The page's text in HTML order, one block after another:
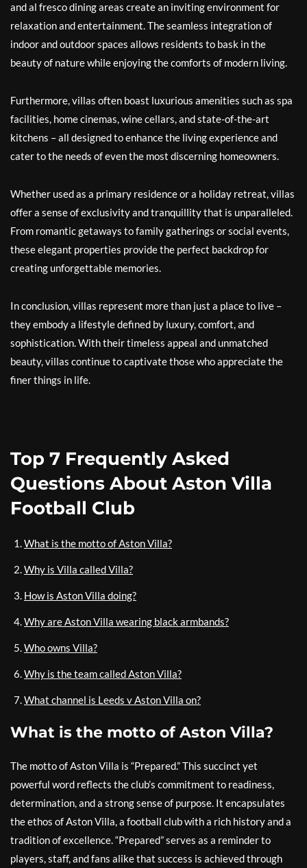
and al fresco dining areas create an inviting environment for
relaxation and entertainment. The seamless integration of
indoor and outdoor spaces allows residents to bask in the
beauty of nature while enjoying the comforts of modern living.
Furthermore, villas often boast luxurious amenities such as spa
facilities, home cinemas, wine cellars, and state-of-the-art
kitchens – all designed to enhance the living experience and
cater to the needs of even the most discerning homeowners.
Whether used as a primary residence or a holiday retreat, villas
offer a sense of exclusivity and tranquillity that is unparalleled.
From romantic getaways to family gatherings or social events,
these elegant properties provide the perfect backdrop for
creating unforgettable memories.
In conclusion, villas represent more than just a place to live –
they embody a lifestyle defined by luxury, comfort, and
sophistication. With their timeless appeal and unmatched
beauty, villas continue to captivate those who appreciate the
finer things in life.
Top 7 Frequently Asked
Questions About Aston Villa
Football Club
What is the motto of Aston Villa?
Why is Villa called Villa?
How is Aston Villa doing?
Why are Aston Villa wearing black armbands?
Who owns Villa?
Why is the team called Aston Villa?
What channel is Leeds v Aston Villa on?
What is the motto of Aston Villa?
The motto of Aston Villa is “Prepared.” This succinct yet
powerful word reflects the club’s commitment to readiness,
determination, and a strong sense of purpose. It encapsulates
the ethos of Aston Villa, a football club with a rich history and a
tradition of excellence. “Prepared” serves as a reminder to
players, staff, and fans alike that success is achieved through